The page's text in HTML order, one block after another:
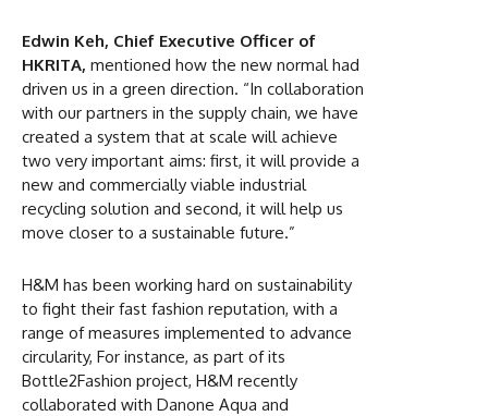
Edwin Keh, Chief Executive Officer of
HKRITA, mentioned how the new normal had
driven us in a green direction. “In collaboration
with our partners in the supply chain, we have
created a system that at scale will achieve
two very important aims: first, it will provide a
new and commercially viable industrial
recycling solution and second, it will help us
move closer to a sustainable future.”
H&M has been working hard on sustainability
to fight their fast fashion reputation, with a
range of measures implemented to advance
circularity, For instance, as part of its
Bottle2Fashion project, H&M recently
collaborated with Danone Aqua and